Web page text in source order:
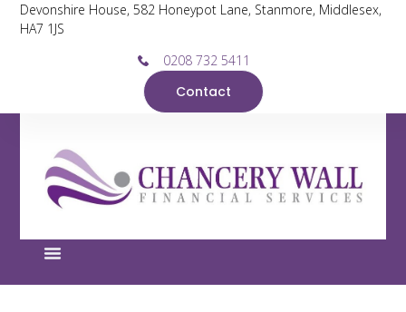
Devonshire House, 582 Honeypot Lane, Stanmore, Middlesex,
HA7 1JS
0208 732 5411
Contact